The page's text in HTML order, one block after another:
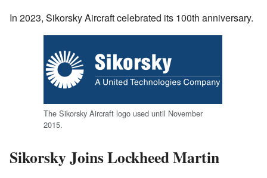
In 2023, Sikorsky Aircraft celebrated its 100th anniversary.
The Sikorsky Aircraft logo used until November
2015.
Sikorsky Joins Lockheed Martin